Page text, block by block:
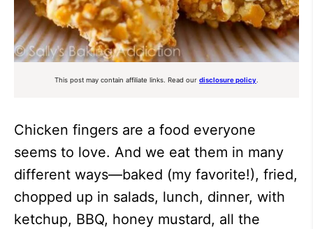
This post may contain affiliate links. Read our disclosure policy
Chicken fingers are a food everyone
seems to love. And we eat them in many
different ways—baked (my favorite!), fried,
chopped up in salads, lunch, dinner, with
ketchup, BBQ, honey mustard, all the